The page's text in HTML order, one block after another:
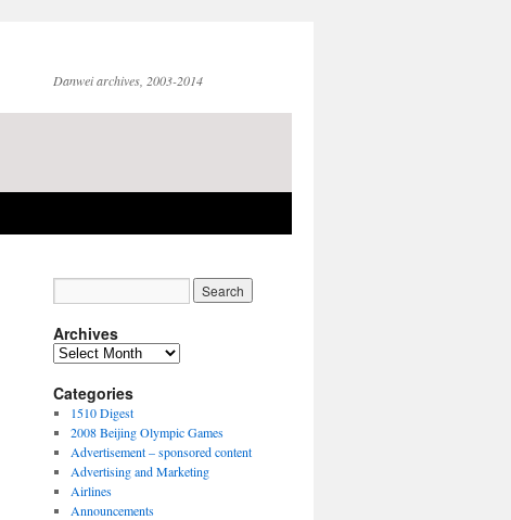
Danwei archives, 2003-2014
Archives
Archives
Categories
1510 Digest
2008 Beijing Olympic Games
Advertisement – sponsored content
Advertising and Marketing
Airlines
Announcements